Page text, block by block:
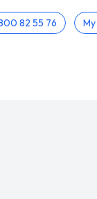
82 55 76